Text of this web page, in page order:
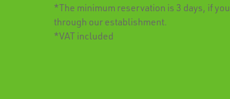
*The minimum reservation is 3 days, if
through our establishment.
*VAT included